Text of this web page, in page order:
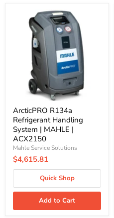
ArcticPRO
R134a
Refrigerant
Handling
System
MAHLE
ACX2150
ArcticPRO R134a
Refrigerant Handling
System | MAHLE |
ACX2150
Mahle Service Solutions
$4,615.81
Quick Shop
Add to Cart